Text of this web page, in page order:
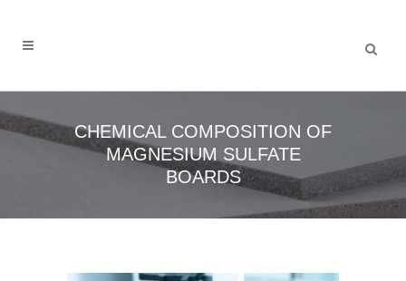
CHEMICAL COMPOSITION OF
MAGNESIUM SULFATE
BOARDS